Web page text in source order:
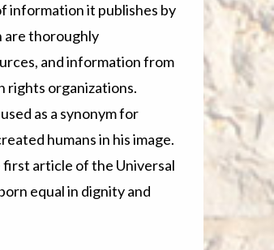
information it publishes by
are thoroughly
and information from
rights organizations.
as a synonym for
humans in his image.
first article of the Universal
equal in dignity and